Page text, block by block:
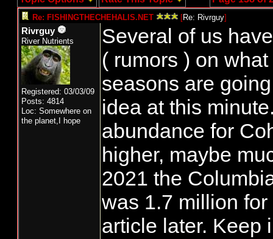
Re: FISHINGTHECHEHALIS.NET [Re: Rivrguy]
Rivrguy
River Nutrients
Registered: 03/03/09
Posts: 4814
Loc: Somewhere on
the planet,I hope
Several of us
( rumors ) on
seasons are
idea at this
abundance for
higher, maybe
2021 the
was 1.7 million
article later. Keep